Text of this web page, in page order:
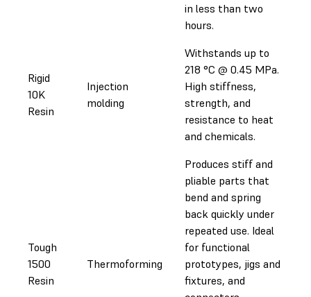
in less than two
hours.
Rigid
10K
Resin
Injection
molding
Withstands up to
218 °C @ 0.45 MPa.
High stiffness,
strength, and
resistance to heat
and chemicals.
Tough
1500
Resin
Thermoforming
Produces stiff and
pliable parts that
bend and spring
back quickly under
repeated use. Ideal
for functional
prototypes, jigs and
fixtures, and